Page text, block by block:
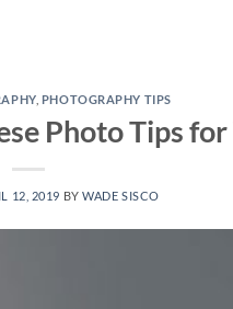
, PHOTOGRAPHY TIPS
Photo Tips
12, 2019 BYWADE SISCO